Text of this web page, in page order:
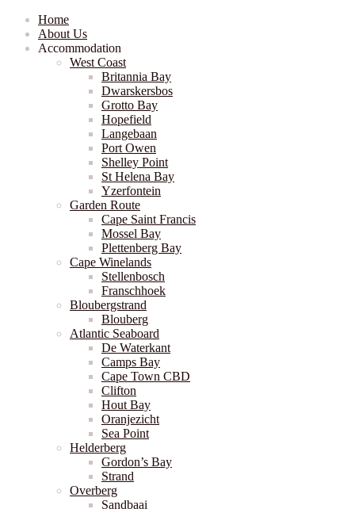
Home
About Us
Accommodation
West Coast
Britannia Bay
Dwarskersbos
Grotto Bay
Hopefield
Langebaan
Port Owen
Shelley Point
St Helena Bay
Yzerfontein
Garden Route
Cape Saint Francis
Mossel Bay
Plettenberg Bay
Cape Winelands
Stellenbosch
Franschhoek
Bloubergstrand
Blouberg
Atlantic Seaboard
De Waterkant
Camps Bay
Cape Town CBD
Clifton
Hout Bay
Oranjezicht
Sea Point
Helderberg
Gordon’s Bay
Strand
Overberg
Sandbaai